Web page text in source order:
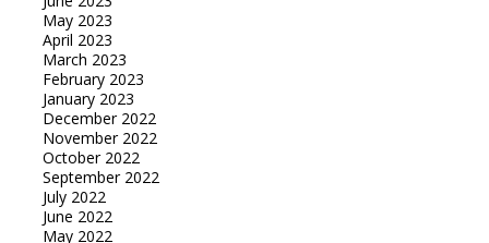
May 2023
April 2023
March 2023
February 2023
January 2023
December 2022
November 2022
October 2022
September 2022
July 2022
June 2022
May 2022